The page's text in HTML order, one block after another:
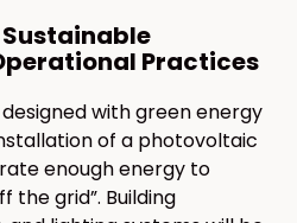
Practices
with green energy
of a photovoltaic
enough energy to
the grid”. Building